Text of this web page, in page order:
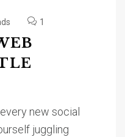
1
new social
juggling